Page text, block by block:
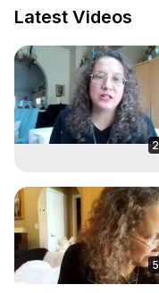
Hell, Angels,
Marilynn Hughes
To Astral Project,
Projection, How to
to do Astral
Experience
Outer Body
Body Experiences,
Mystical Experiences,
Main Website -
Archive - https://
Latest Videos